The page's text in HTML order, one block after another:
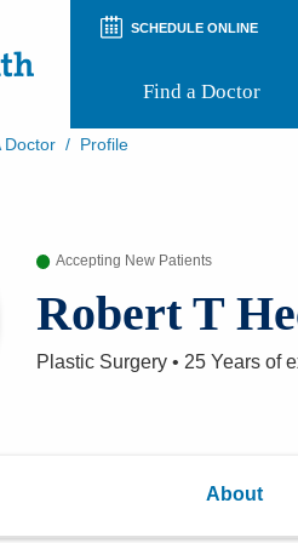
SCHEDULE ONLINE
Find a Doctor
and Privacy
Notifications
Doctor / Profile
Accepting New Patients
Robert T
Plastic Surgery • 25 Years of
About